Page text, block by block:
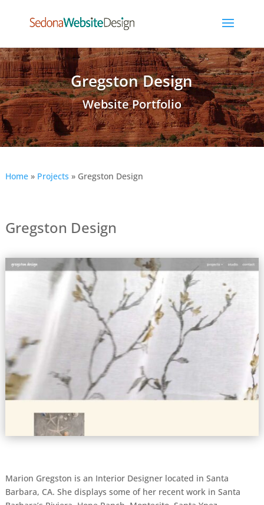
Gregston Design
Website Portfolio
Home» Projects » Gregston Design
Gregston Design
Marion Gregston is an Interior Designer located in Santa
Barbara, CA. She displays some of her recent work in Santa